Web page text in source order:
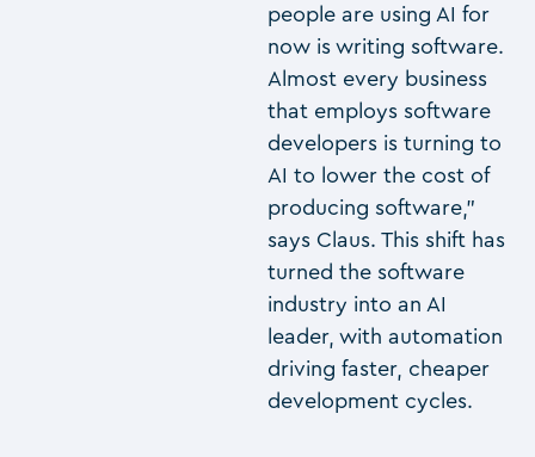
people are using AI for
now is writing software.
Almost every business
that employs software
developers is turning to
AI to lower the cost of
producing software,”
says Claus. This shift has
turned the software
industry into an AI
leader, with automation
driving faster, cheaper
development cycles.